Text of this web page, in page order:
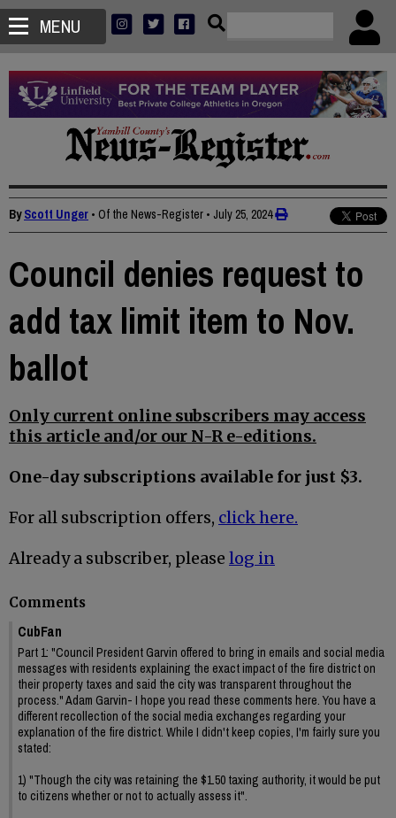
MENU
ByScott Unger • Of the News-Register • July 25, 2024
Council denies request to
add tax limit item to Nov.
ballot
Only current online subscribers may access
this article and/or our N-R e-editions.
One-day subscriptions available for just $3.
For all subscription offers, click here.
Already a subscriber, please log in
Comments
CubFan
Part 1: "Council President Garvin offered to bring in emails and social media
messages with residents explaining the exact impact of the fire district on
their property taxes and said the city was transparent throughout the
process." Adam Garvin- I hope you read these comments here. You have a
different recollection of the social media exchanges regarding your
explanation of the fire district. While I didn't keep copies, I'm fairly sure you
stated:
1) "Though the city was retaining the $1.50 taxing authority, it would be put
to citizens whether or not to actually assess it".